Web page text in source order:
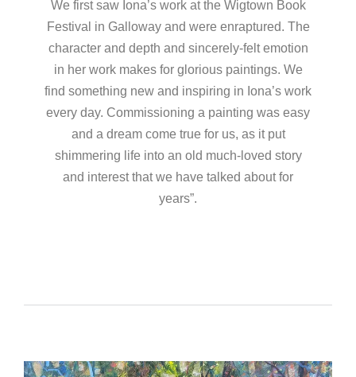
We first saw Iona’s work at the Wigtown Book
Festival in Galloway and were enraptured. The
character and depth and sincerely-felt emotion
in her work makes for glorious paintings. We
find something new and inspiring in Iona’s work
every day. Commissioning a painting was easy
and a dream come true for us, as it put
shimmering life into an old much-loved story
and interest that we have talked about for
years”.